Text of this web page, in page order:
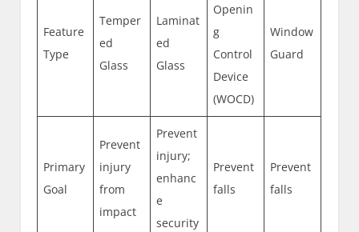
Feature
Type
Temper
ed
Glass
Laminat
ed
Glass
Openin
g
Control
Device
(WOCD)
Window
Guard
Primary
Goal
Prevent
injury
from
impact
Prevent
injury;
enhanc
e
security
Prevent
falls
Prevent
falls